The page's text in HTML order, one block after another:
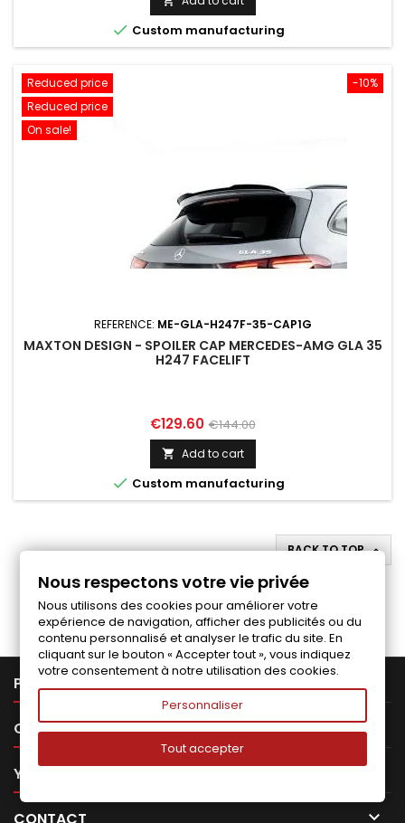
 Custom manufacturing
-10%
Reduced price
Reduced price
On sale!
REFERENCE: ME-GLA-H247F-35-CAP1G
MAXTON DESIGN - SPOILER CAP MERCEDES-AMG GLA 35
H247 FACELIFT
Price
€129.60 Regular
price
€144.00
 Add to cart
 Custom manufacturing
BACK TO TOP
Follow us on Facebook
PRODUCTS
OUR COMPANY 
YOUR ACCOUNT 

Nous respectons votre vie privée
Nous utilisons des cookies pour améliorer votre
expérience de navigation, afficher des publicités ou du
contenu personnalisé et analyser le trafic du site. En
cliquant sur le bouton « Accepter tout », vous indiquez
votre consentement à notre utilisation des cookies.
Personnaliser
Tout accepter